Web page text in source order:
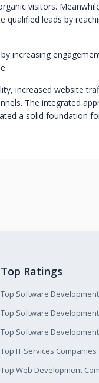
visitors.
qualified leads by
increasing
increased website
The integrated
a solid foundation
Top Ratings
Top Software
Top Software
Top Software
Top IT Services Companies
Top Web Development